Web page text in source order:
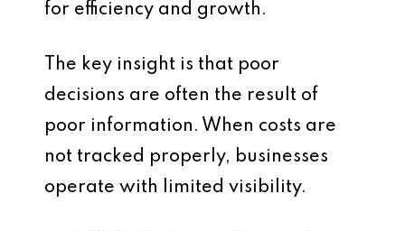
for efficiency and growth.
The key insight is that poor
decisions are often the result of
poor information. When costs are
not tracked properly, businesses
operate with limited visibility.